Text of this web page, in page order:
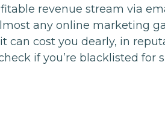
revenue stream via
any online marketing
can cost you dearly, in
if you’re blacklisted for